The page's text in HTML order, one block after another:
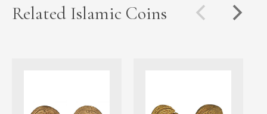
Related Islamic Coins